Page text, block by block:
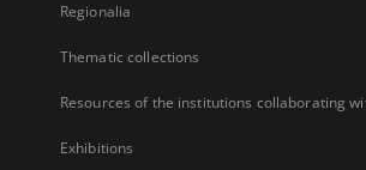
Regionalia
Thematic collections
Resources of the institutions collaborating
Exhibitions